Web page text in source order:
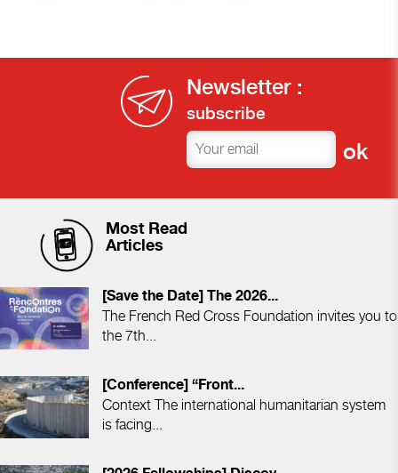
Newsletter :
subscribe
Most Read
Articles
[Save the Date] The 2026...
The French Red Cross Foundation invites you to
the 7th...
[Conference] “Front...
Context The international humanitarian system
is facing...